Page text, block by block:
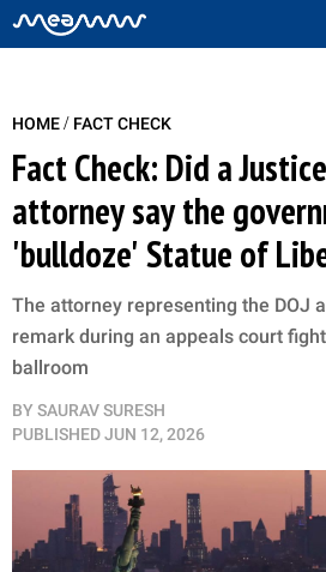
HOME/ FACT CHECK
Fact Check: Did a
attorney say the
'bulldoze' Statue of
The attorney representing the DOJ
remark during an appeals court
ballroom
BY SAURAV SURESH
PUBLISHEDJUN 12, 2026